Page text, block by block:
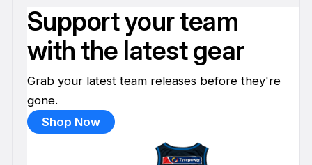
Support your team
with the latest gear
Grab your latest team releases before they're
gone.
Shop Now